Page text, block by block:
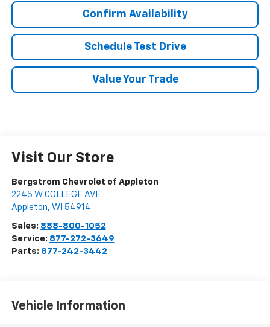
Confirm Availability
Schedule Test Drive
Value Your Trade
Visit Our Store
Bergstrom Chevrolet of Appleton
2245 W COLLEGE AVE
Appleton, WI 54914
Sales: 888-800-1052
Service: 877-272-3649
Parts: 877-242-3442
Vehicle Information